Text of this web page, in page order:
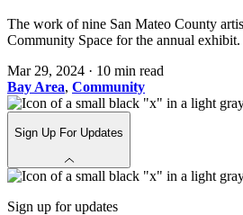
The work of nine San Mateo County
Community Space for the annual exhibit.
Mar 29, 2024 · 10 min read
Bay Area, Community
Sign Up For Updates
Sign up for updates